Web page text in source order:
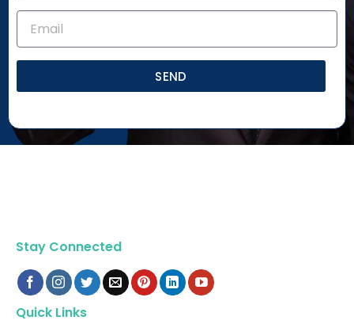
SEND
Stay Connected
Quick Links